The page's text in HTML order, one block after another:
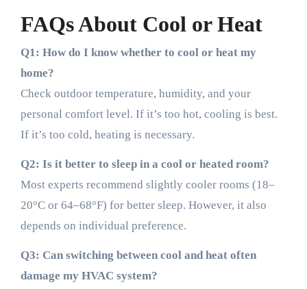
FAQs About Cool or Heat
Q1: How do I know whether to cool or heat my
home?
Check outdoor temperature, humidity, and your
personal comfort level. If it’s too hot, cooling is best.
If it’s too cold, heating is necessary.
Q2: Is it better to sleep in a cool or heated room?
Most experts recommend slightly cooler rooms (18–
20°C or 64–68°F) for better sleep. However, it also
depends on individual preference.
Q3: Can switching between cool and heat often
damage my HVAC system?